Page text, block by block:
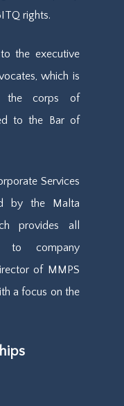
rights.
the executive
which is
the corps of
to the Bar of
Services
by the Malta
provides all
to company
of MMPS
a focus on the